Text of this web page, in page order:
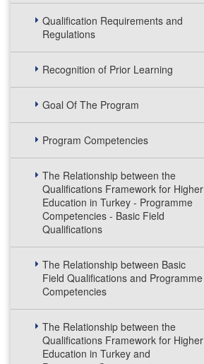
Qualification Requirements and
Regulations
Recognition of Prior Learning
Goal Of The Program
Program Competencies
The Relationship between the
Qualifications Framework for Higher
Education in Turkey - Programme
Competencies - Basic Field
Qualifications
The Relationship between Basic
Field Qualifications and Programme
Competencies
The Relationship between the
Qualifications Framework for Higher
Education in Turkey and